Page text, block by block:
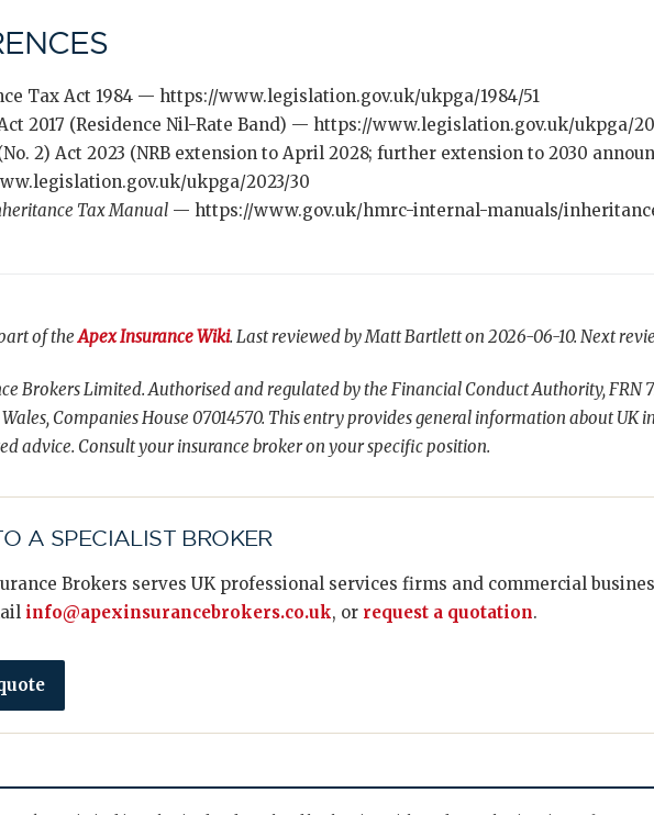
Tax Act 1984 — https://www.legislation.gov.uk/ukpga/1984/51
2017 (Residence Nil-Rate Band) — https://www.legislation.gov.uk/ukpga/
2) Act 2023 (NRB extension to April 2028; further extension to 2030
ukpga/2023/30
Tax Manual — https://www.gov.uk/hmrc-internal-manuals/
of theApex Insurance Wiki. Last reviewed by Matt Bartlett on 2026-06-10. Next
Brokers Limited. Authorised and regulated by the Financial Conduct Authority, FRN
Companies House 07014570. This entry provides general information about UK
advice. Consult your insurance broker on your specific position.
A SPECIALIST BROKER
Brokers serves UK professional services firms and commercial
info@apexinsurancebrokers.co.uk, or request a quotation.